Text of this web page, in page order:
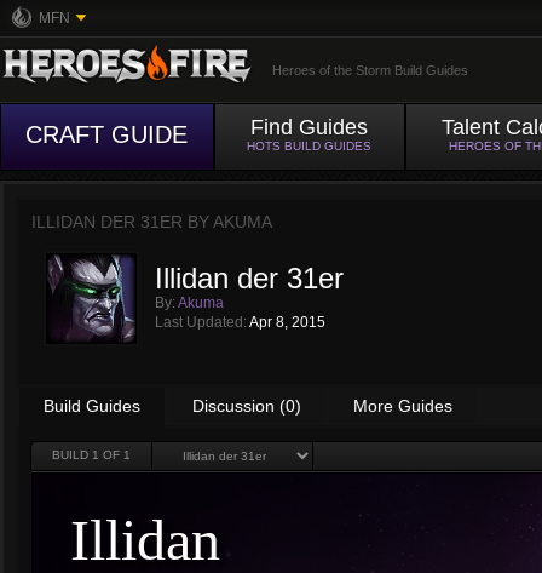
MFN
Heroes of the Storm Build Guides
CRAFT GUIDE Find Guides
HOTS BUILD GUIDES
Talent
HEROES OF
ILLIDAN DER 31ER BYAKUMA
Illidan der 31er
By: Akuma
Last Updated: Apr 8, 2015
Build Guides Discussion (0) More Guides
BUILD 1 OF 1
Illidan